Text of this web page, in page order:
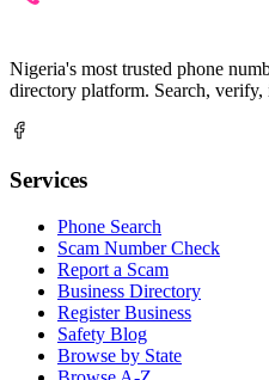
Nigeria's most trusted phone
directory platform. Search, verify,
Services
Phone Search
Scam Number Check
Report a Scam
Business Directory
Register Business
Safety Blog
Browse by State